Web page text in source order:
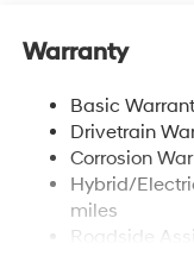
Regenerative 4-
and Electric
Lithium Ion (li-
Onboard
220/240V,1.25
kWh Capacity
Warranty
Basic
Drivetrain
Corrosion
Hybrid/
miles
Roadside